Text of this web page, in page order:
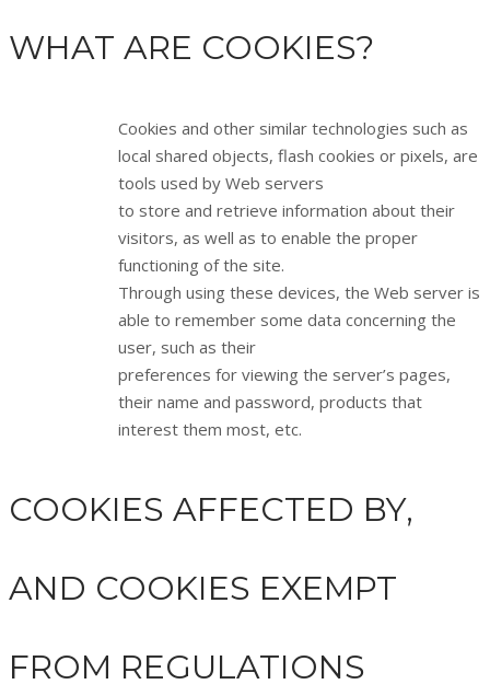
WHAT ARE COOKIES?
Cookies and other similar technologies such as
local shared objects, flash cookies or pixels, are
tools used by Web servers
to store and retrieve information about their
visitors, as well as to enable the proper
functioning of the site.
Through using these devices, the Web server is
able to remember some data concerning the
user, such as their
preferences for viewing the server’s pages,
their name and password, products that
interest them most, etc.
COOKIES AFFECTED BY,
AND COOKIES EXEMPT
FROM REGULATIONS